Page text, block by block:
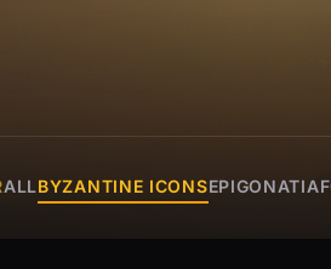
ALLBYZANTINE ICONSEPIGONATIA